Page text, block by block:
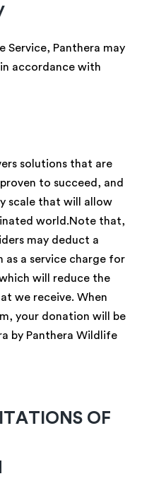
Service, Panthera may
accordance with
solutions that are
to succeed, and
scale that will allow
world.Note that,
may deduct a
as a service charge for
will reduce the
we receive. When
your donation will be
by Panthera Wildlife
OF